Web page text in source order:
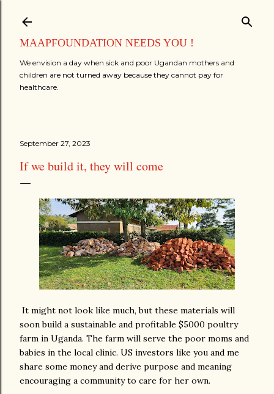
MAAPFOUNDATION NEEDS YOU !
We envision a day when sick and poor Ugandan mothers and
children are not turned away because they cannot pay for
healthcare.
September 27, 2023
If we build it, they will come
It might not look like much, but these materials will
soon build a sustainable and profitable $5000 poultry
farm in Uganda. The farm will serve the poor moms and
babies in the local clinic. US investors like you and me
share some money and derive purpose and meaning
encouraging a community to care for her own.